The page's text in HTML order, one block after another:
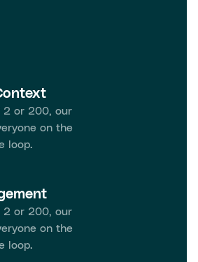
2 or 200, our
on the
loop.
2 or 200, our
on the
loop.